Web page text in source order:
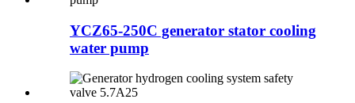
YCZ65-250C generator stator cooling
water pump